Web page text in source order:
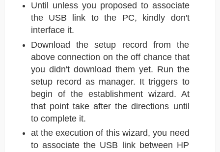
Until unless you proposed to associate
the USB link to the PC, kindly don't
interface it.
Download the setup record from the
above connection on the off chance that
you didn't download them yet. Run the
setup record as manager. It triggers to
begin of the establishment wizard. At
that point take after the directions until
to complete it.
at the execution of this wizard, you need
to associate the USB link between HP